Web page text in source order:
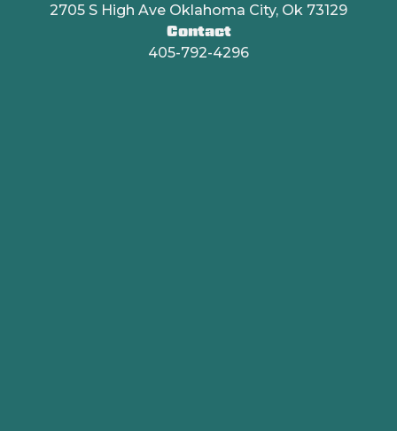
2705 S High Ave Oklahoma City, Ok 73129
Contact
405-792-4296